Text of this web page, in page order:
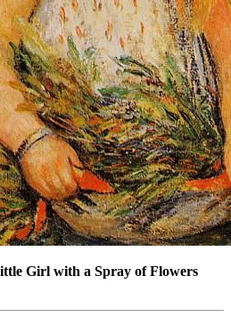
Girl with a Spray of Flowers